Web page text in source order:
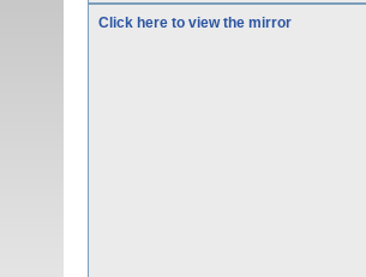
Click here to view the mirror